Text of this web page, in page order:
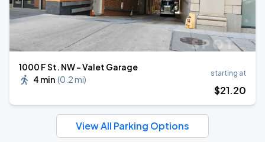
1000 F St. NW - Valet Garage
4 min (0.2 mi)
starting at
$21.20
View All Parking Options